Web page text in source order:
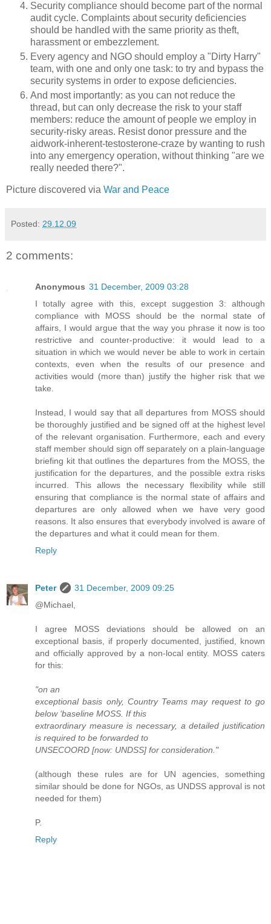
Security compliance should become part of the normal
audit cycle. Complaints about security deficiencies
should be handled with the same priority as theft,
harassment or embezzlement.
Every agency and NGO should employ a "Dirty Harry"
team, with one and only one task: to try and bypass the
security systems in order to expose deficiencies.
And most importantly: as you can not reduce the
thread, but can only decrease the risk to your staff
members: reduce the amount of people we employ in
security-risky areas. Resist donor pressure and the
aidwork-inherent-testosterone-craze by wanting to rush
into any emergency operation, without thinking "are we
really needed there?".
Picture discovered via War and Peace
Posted: 29.12.09
2 comments:
Anonymous 31 December, 2009 03:28
I totally agree with this, except suggestion 3: although
compliance with MOSS should be the normal state of
affairs, I would argue that the way you phrase it now is too
restrictive and counter-productive: it would lead to a
situation in which we would never be able to work in certain
contexts, even when the results of our presence and
activities would (more than) justify the higher risk that we
take.
Instead, I would say that all departures from MOSS should
be thoroughly justified and be signed off at the highest level
of the relevant organisation. Furthermore, each and every
staff member should sign off separately on a plain-language
briefing kit that outlines the departures from the MOSS, the
justification for the departures, and the possible extra risks
incurred. This allows the necessary flexibility while still
ensuring that compliance is the normal state of affairs and
departures are only allowed when we have very good
reasons. It also ensures that everybody involved is aware of
the departures and what it could mean for them.
Reply
Peter
31 December, 2009 09:25
@Michael,
I agree MOSS deviations should be allowed on an
exceptional basis, if properly documented, justified, known
and officially approved by a non-local entity. MOSS caters
for this:
"on an
exceptional basis only, Country Teams may request to go
below ‘baseline MOSS. If this
extraordinary measure is necessary, a detailed justification
is required to be forwarded to
UNSECOORD [now: UNDSS] for consideration."
(although these rules are for UN agencies, something
similar should be done for NGOs, as UNDSS approval is not
needed for them)
P.
Reply